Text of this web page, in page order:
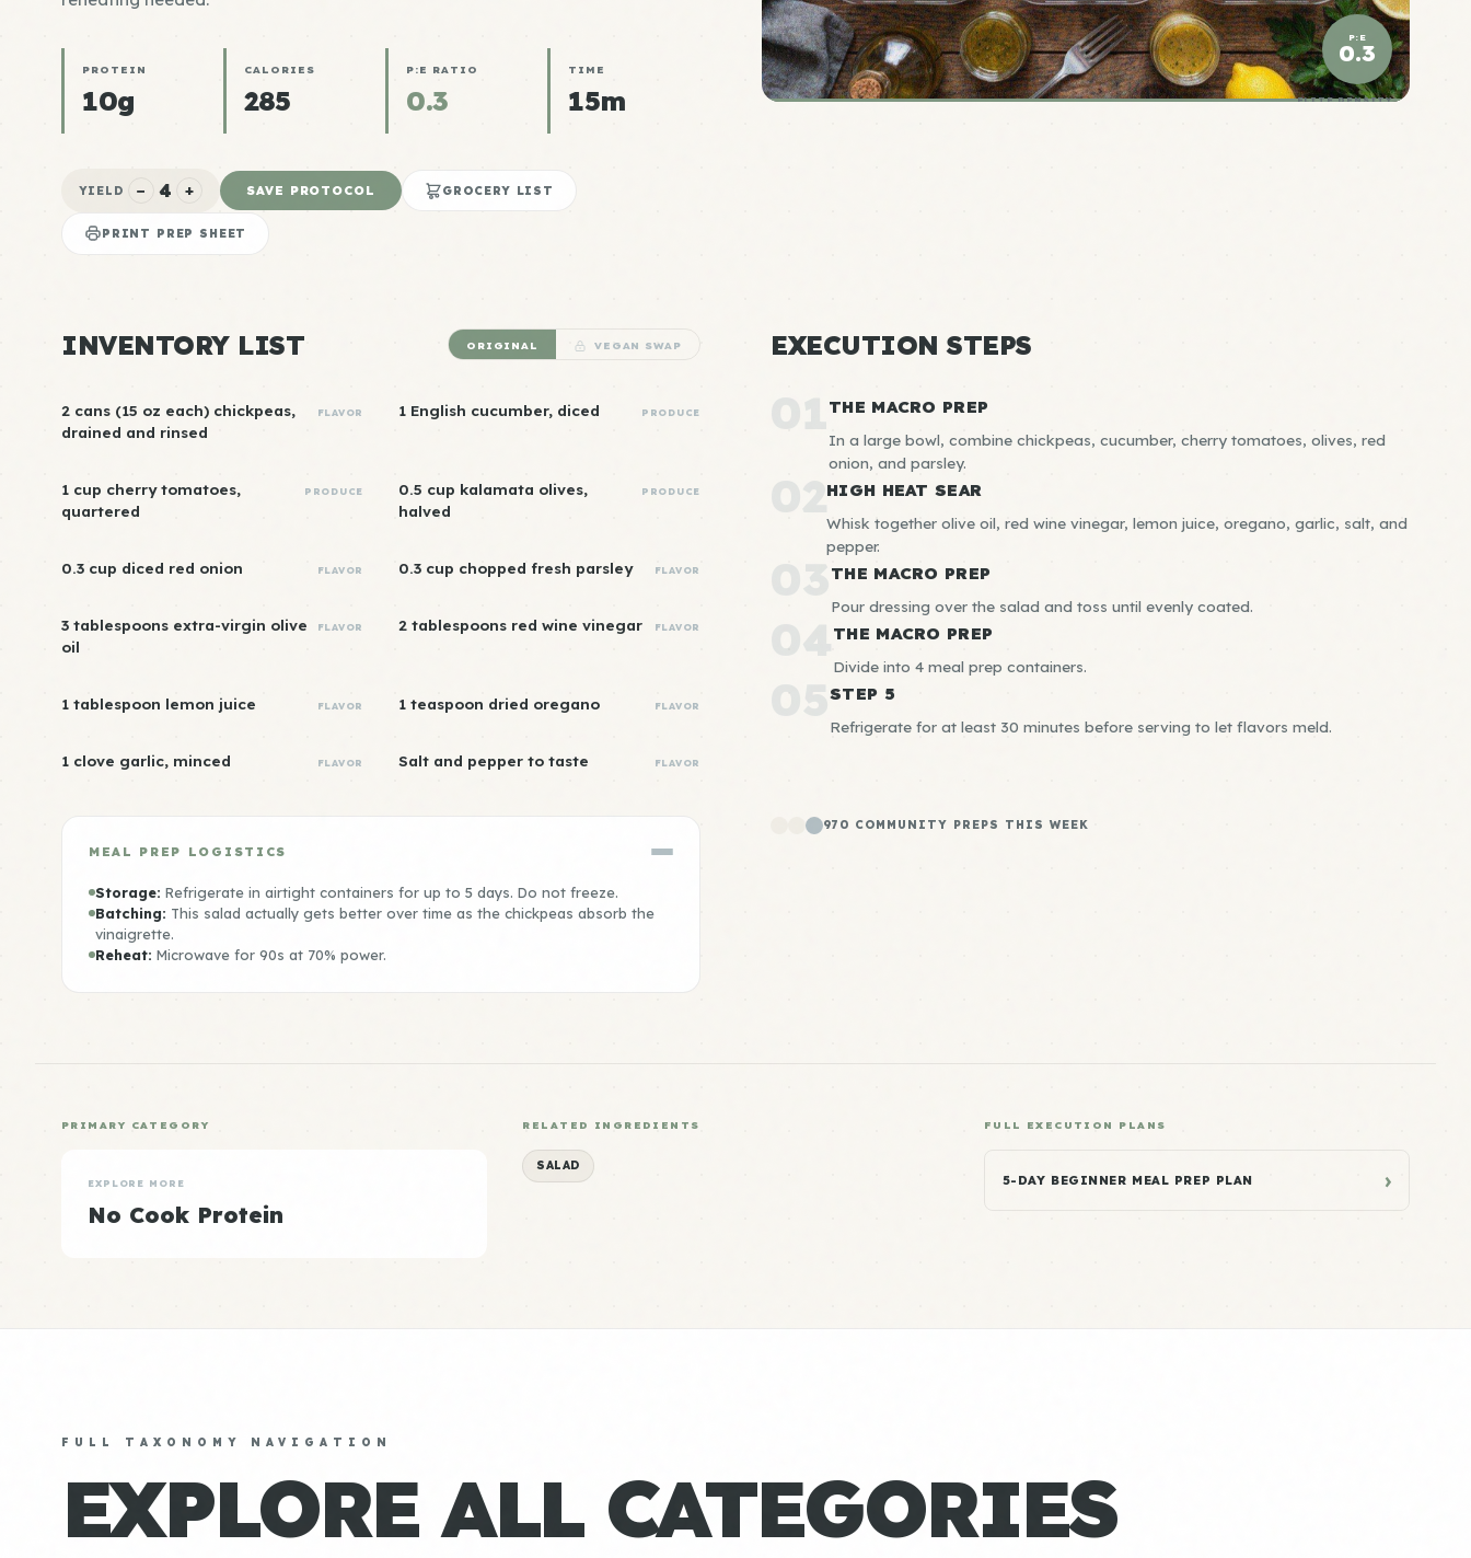
PROTEIN
10g
CALORIES
285
P:E RATIO
0.3
TIME
15m
YIELD − 4 + SAVE PROTOCOL GROCERY LIST
PRINT PREP SHEET
P:E
0.3
ELITE DENSITY
INVENTORY LIST ORIGINAL VEGAN SWAP
2 cans (15 oz each) chickpeas,
drained and rinsed
FLAVOR 1 English cucumber, diced PRODUCE
1 cup cherry tomatoes,
quartered
PRODUCE
0.5 cup kalamata olives,
halved
PRODUCE
0.3 cup diced red onion FLAVOR 0.3 cup chopped fresh parsley FLAVOR
3 tablespoons extra-virgin olive
oil
FLAVOR 2 tablespoons red wine vinegar FLAVOR
1 tablespoon lemon juice FLAVOR 1 teaspoon dried oregano FLAVOR
1 clove garlic, minced FLAVOR Salt and pepper to taste FLAVOR
MEAL PREP LOGISTICS
Storage: Refrigerate in airtight containers for up to 5 days. Do not freeze.
Batching: This salad actually gets better over time as the chickpeas absorb the
vinaigrette.
Reheat: Microwave for 90s at 70% power.
EXECUTION STEPS
01 THE MACRO PREP
In a large bowl, combine chickpeas, cucumber, cherry tomatoes, olives, red
onion, and parsley.
02HIGH HEAT SEAR
Whisk together olive oil, red wine vinegar, lemon juice, oregano, garlic, salt, and
pepper.
03 THE MACRO PREP
Pour dressing over the salad and toss until evenly coated.
04THE MACRO PREP
Divide into 4 meal prep containers.
05STEP 5
Refrigerate for at least 30 minutes before serving to let flavors meld.
970 COMMUNITY PREPS THIS WEEK
PRIMARY CATEGORY
EXPLORE MORE
No Cook Protein
RELATED INGREDIENTS
SALAD
FULL EXECUTION PLANS
5-DAY BEGINNER MEAL PREP PLAN ›
FULL TAXONOMY NAVIGATION
EXPLORE ALL CATEGORIES